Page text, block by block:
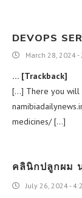
DEVOPS
March 28, 2024 -
… [Trackback]
[…] There you will
medicines/ […]
คลินิกปลูกผม
July 26, 2024 -